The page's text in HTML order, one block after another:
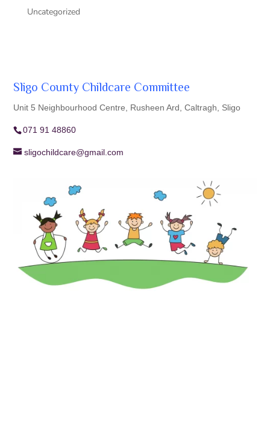
Uncategorized
Sligo County Childcare Committee
Unit 5 Neighbourhood Centre, Rusheen Ard, Caltragh, Sligo
071 91 48860
sligochildcare@gmail.com